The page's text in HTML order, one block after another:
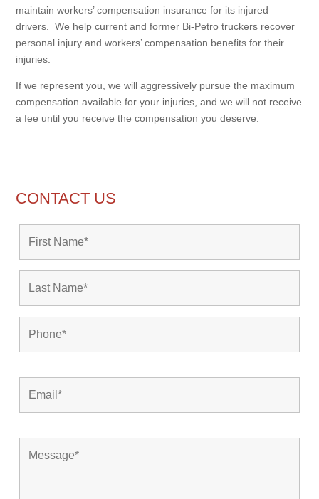
maintain workers’ compensation insurance for its injured
drivers. We help current and former Bi-Petro truckers recover
personal injury and workers’ compensation benefits for their
injuries.
If we represent you, we will aggressively pursue the maximum
compensation available for your injuries, and we will not receive
a fee until you receive the compensation you deserve.
CONTACT US